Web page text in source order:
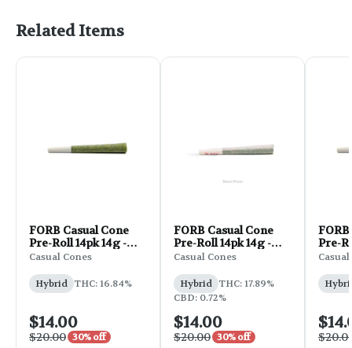
Related Items
FORB Casual Cone
Pre-Roll 14pk 14g -
GMO Cookies
Casual Cones
Hybrid THC: 16.84%
$14.00
$20.00 30% off
FORB Casual Cone
Pre-Roll 14pk 14g -
Big Smooth
Casual Cones
Hybrid THC: 17.89%
CBD: 0.72%
$14.00
$20.00 30% off
Pre-